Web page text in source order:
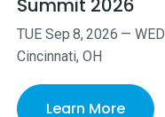
Summit 2026
TUE Sep 8,2026 —WED
Cincinnati, OH
Learn More